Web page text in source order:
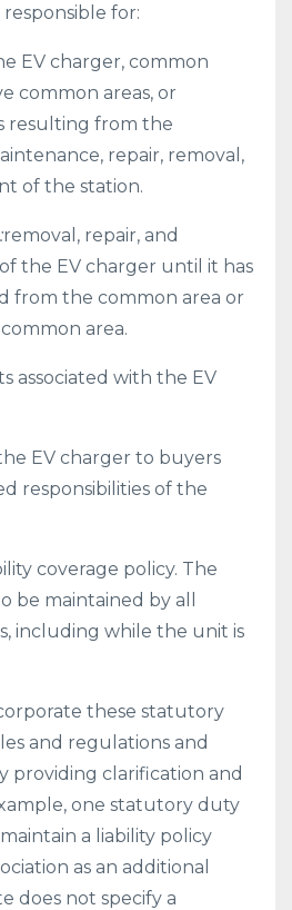
responsible for:
EV charger, common
common areas, or
resulting from the
repair, removal,
of the station.
removal, repair, and
the EV charger until it has
from the common area or
area.
associated with the EV
EV charger to buyers
responsibilities of the
coverage policy. The
be maintained by all
including while the unit is
these statutory
and regulations and
providing clarification and
one statutory duty
a liability policy
as an additional
does not specify a